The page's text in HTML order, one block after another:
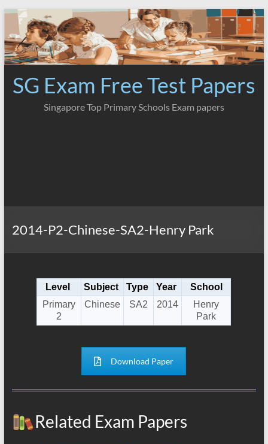
Skip
content
SG Exam Free Test Papers
Singapore Top Primary Schools Exam papers
2014-P2-Chinese-SA2-Henry Park
Level Subject Type Year
School
Primary
2
Chinese SA2 2014
Henry
Park
Download Paper
Related Exam Papers